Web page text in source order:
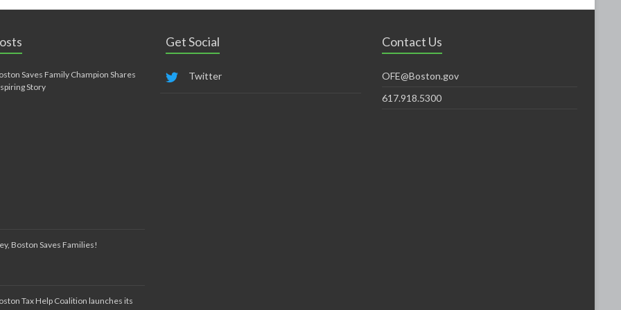
Saves Family Champion Shares
Story
Boston Saves Families!
Tax Help Coalition launches its
Get Social
Twitter
Contact Us
OFE@Boston.gov
617.918.5300